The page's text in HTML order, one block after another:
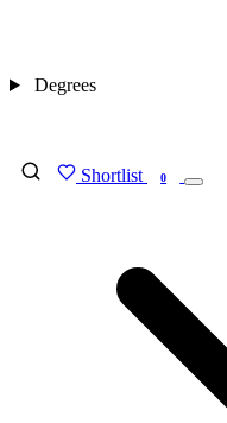
Shortlist 0
Degrees